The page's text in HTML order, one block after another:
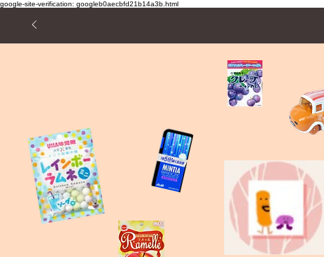
google-site-verification: googleb0aecbfd21b14a3b.html